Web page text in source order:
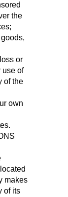
the
or
use of
of the
own
makes
of its